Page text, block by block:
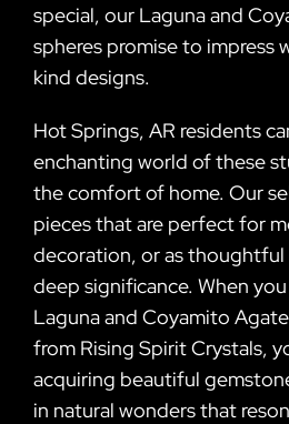
special, our Laguna and
spheres promise to
kind designs.
Hot Springs, AR residents
enchanting world of these
the comfort of home. Our
pieces that are perfect for
decoration, or as
deep significance. When
Laguna and Coyamito
from Rising Spirit Crystals,
acquiring beautiful
in natural wonders that